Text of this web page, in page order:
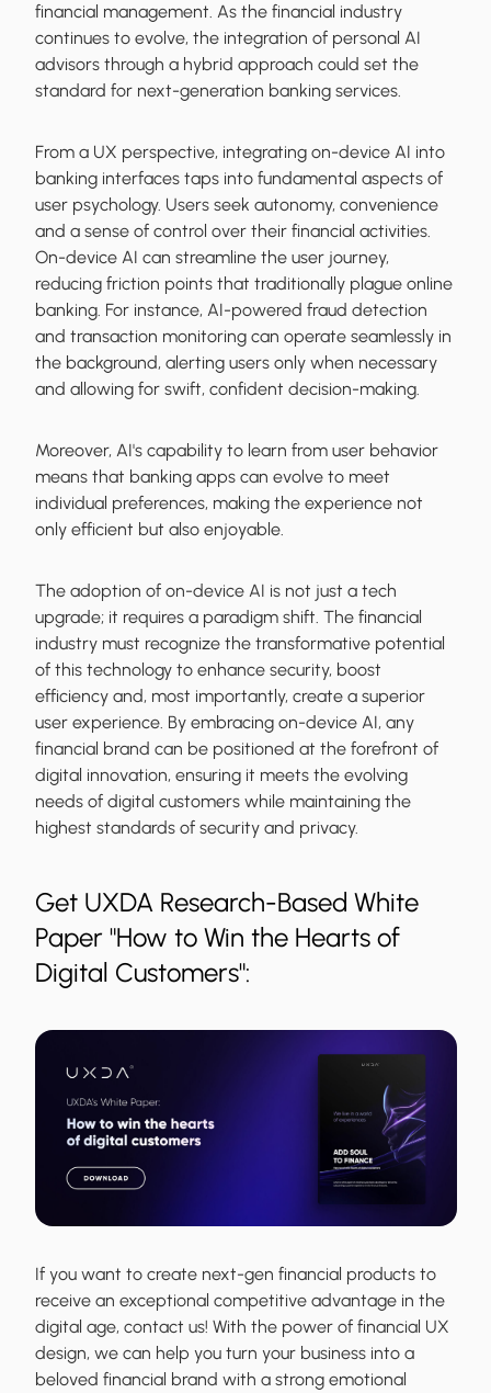
financial management. As the financial industry
continues to evolve, the integration of personal AI
advisors through a hybrid approach could set the
standard for next-generation banking services.
From a UX perspective, integrating on-device AI into
banking interfaces taps into fundamental aspects of
user psychology. Users seek autonomy, convenience
and a sense of control over their financial activities.
On-device AI can streamline the user journey,
reducing friction points that traditionally plague online
banking. For instance, AI-powered fraud detection
and transaction monitoring can operate seamlessly in
the background, alerting users only when necessary
and allowing for swift, confident decision-making.
Moreover, AI's capability to learn from user behavior
means that banking apps can evolve to meet
individual preferences, making the experience not
only efficient but also enjoyable.
The adoption of on-device AI is not just a tech
upgrade; it requires a paradigm shift. The financial
industry must recognize the transformative potential
of this technology to enhance security, boost
efficiency and, most importantly, create a superior
user experience. By embracing on-device AI, any
financial brand can be positioned at the forefront of
digital innovation, ensuring it meets the evolving
needs of digital customers while maintaining the
highest standards of security and privacy.
Get UXDA Research-Based White
Paper "How to Win the Hearts of
Digital Customers":
If you want to create next-gen financial products to
receive an exceptional competitive advantage in the
digital age, contact us! With the power of financial UX
design, we can help you turn your business into a
beloved financial brand with a strong emotional